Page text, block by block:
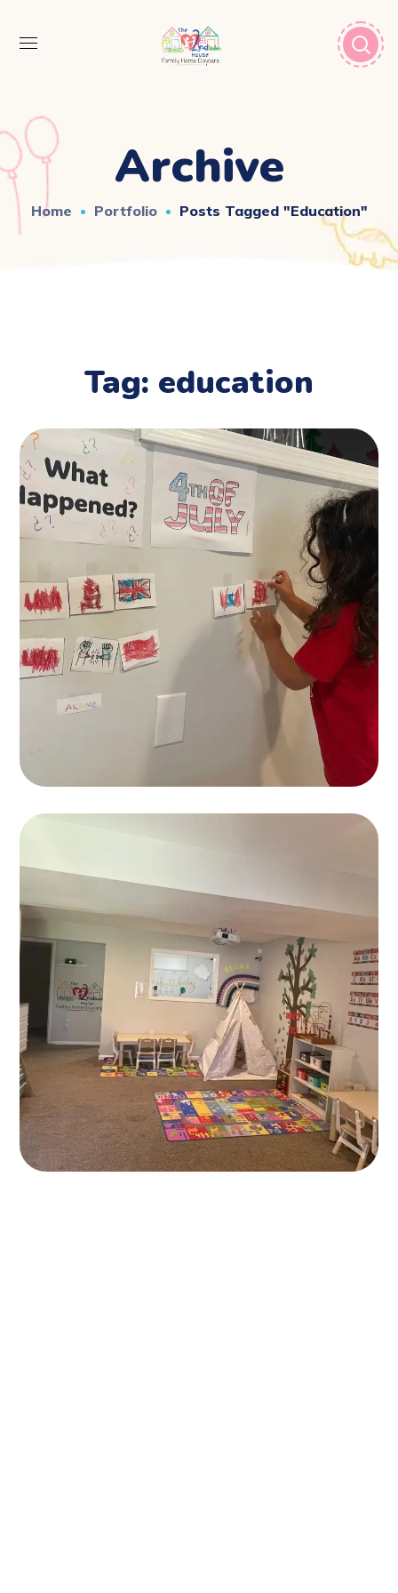
Archive
Home Portfolio Posts Tagged "education"
Tag: education
Spesial Education
Art Classes
PLAYING